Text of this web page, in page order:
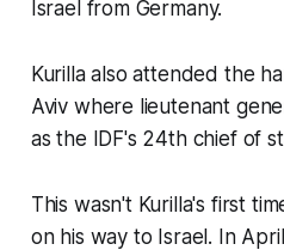
Israel from Germany.
Kurilla also attended the
Aviv where lieutenant
as the IDF's 24th chief of
This wasn't Kurilla's first
on his way to Israel. In